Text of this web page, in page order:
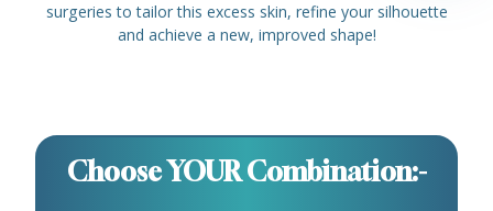
surgeries to tailor this excess skin, refine your silhouette
and achieve a new, improved shape!
Choose YOUR Combination:-